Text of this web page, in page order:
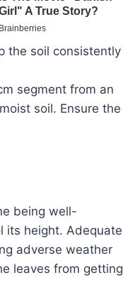
the soil consistently
segment from an
soil. Ensure the
being well-
its height. Adequate
adverse weather
leaves from getting